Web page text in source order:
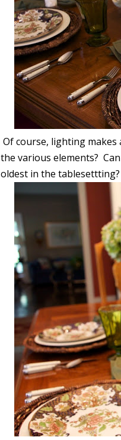
Of course, lighting
the various elements?
oldest in the tablesettting?